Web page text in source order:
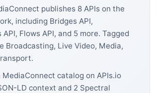
publishes 8 APIs on the
including Bridges API,
Flows API, and 5 more. Tagged
Broadcasting, Live Video, Media,
MediaConnect catalog on APIs.io
LD context and 2 Spectral